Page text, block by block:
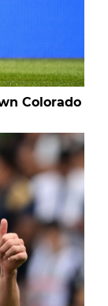
Colorado